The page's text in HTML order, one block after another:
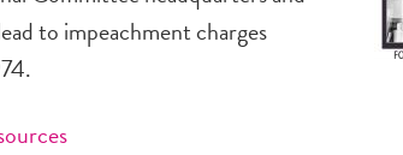
to impeachment charges